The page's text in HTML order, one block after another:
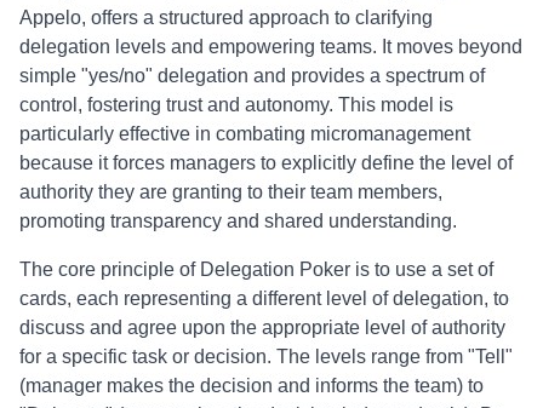
Appelo, offers a structured approach to clarifying
delegation levels and empowering teams. It moves beyond
simple "yes/no" delegation and provides a spectrum of
control, fostering trust and autonomy. This model is
particularly effective in combating micromanagement
because it forces managers to explicitly define the level of
authority they are granting to their team members,
promoting transparency and shared understanding.
The core principle of Delegation Poker is to use a set of
cards, each representing a different level of delegation, to
discuss and agree upon the appropriate level of authority
for a specific task or decision. The levels range from "Tell"
(manager makes the decision and informs the team) to